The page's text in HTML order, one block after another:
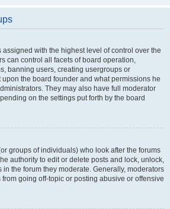
with the highest level of control over the
can control all facets of board operation,
banning users, creating usergroups or
the board founder and what permissions he
They may also have full moderator
on the settings put forth by the board
groups of individuals) who look after the forums
authority to edit or delete posts and lock, unlock,
the forum they moderate. Generally, moderators
going off-topic or posting abusive or offensive